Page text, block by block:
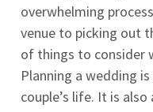
overwhelming
venue to picking out
of things to consider
Planning a wedding
couple’s life. It is